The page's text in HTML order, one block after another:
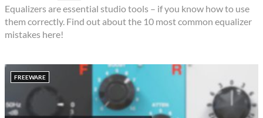
Equalizers are essential studio tools – if you know how to use
them correctly. Find out about the 10 most common equalizer
mistakes here!
FREEWARE